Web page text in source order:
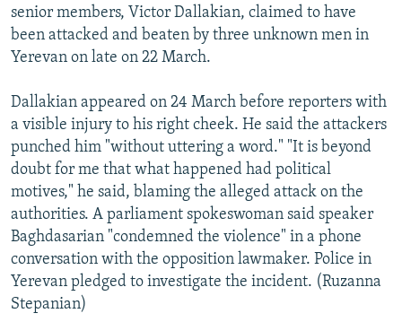
senior members, Victor Dallakian, claimed to have
been attacked and beaten by three unknown men in
Yerevan on late on 22 March.
Dallakian appeared on 24 March before reporters with
a visible injury to his right cheek. He said the attackers
punched him "without uttering a word." "It is beyond
doubt for me that what happened had political
motives," he said, blaming the alleged attack on the
authorities. A parliament spokeswoman said speaker
Baghdasarian "condemned the violence" in a phone
conversation with the opposition lawmaker. Police in
Yerevan pledged to investigate the incident. (Ruzanna
Stepanian)